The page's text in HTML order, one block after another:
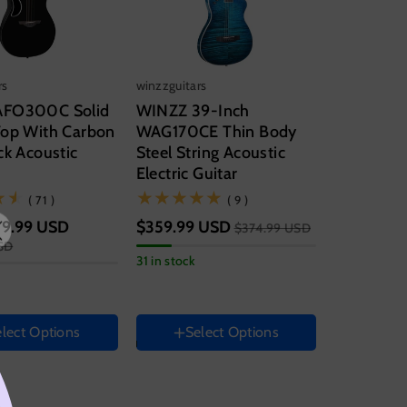
Solid
With Carbon
Acoustic
(71)
( 71 )
USD
Options
winzzguitars
WINZZ 39-Inch
WAG170CE Thin Body
Steel String Acoustic
Electric Guitar
(9)
( 9 )
$359.99 USD $374.99 USD
31 in stock
Size
Right Select Options